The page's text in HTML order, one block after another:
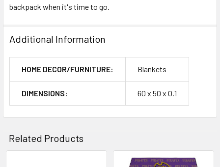
backpack when it's time to go.
Additional Information
HOME DECOR/FURNITURE: Blankets
DIMENSIONS: 60 x 50 x 0.1
Related Products